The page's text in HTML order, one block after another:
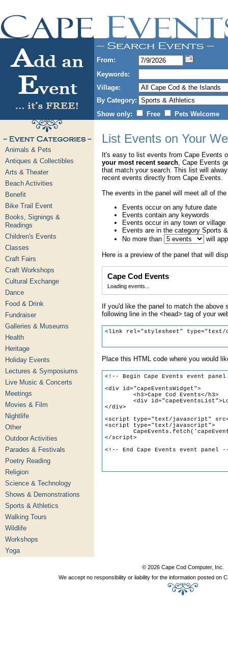
From:
Keywords:
Village:
By Category:
Show only:
Free Pets Welcome
Animals & Pets
Antiques & Collectibles
Arts & Theater
Beach Activities
Benefit
Bike Trail Event
Books, Signings &
Readings
Children's Events
Classes
Craft Fairs
Craft Workshops
Cultural Exchange
Dance
Food & Drink
Fundraiser
Galleries & Museums
Health
Heritage
Holiday Events
Lectures & Symposiums
Live Music & Concerts
Meetings
Movies & Film
Nightlife
Other
Outdoor Activities
Parades & Festivals
Poetry Reading
Religion
Science & Technology
Shows & Demonstrations
Sports & Athletics
Walking Tours
Wildlife
Workshops
Yoga
List Events on Your
It's easy to list events from Cape Events
your most recent search, Cape Events
that match your search. This list will
recent events directly from Cape Events.
The events in the panel will meet all of
Events occur on any future date
Events contain any keywords
Events occur in any town or village
Events are in the category Sports
No more than
will
Here is a preview of the panel that will
Cape Cod Events
Loading events...
If you'd like the panel to match the
following line in the <head> tag of your
Place this HTML code where you would
© 2026 Cape Cod Computer, Inc.
We accept no responsibility or liability for the information posted on